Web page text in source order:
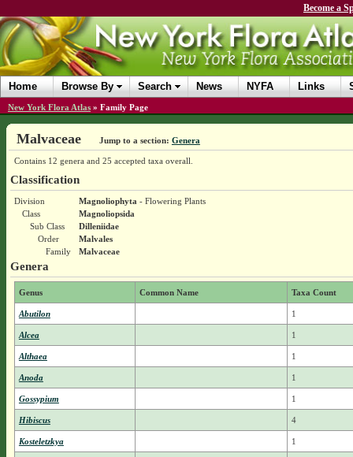
Become a
Home Browse By Search News NYFA Links
New York Flora Atlas » Family Page
Malvaceae Jump to a section: Genera
Contains 12 genera and 25 accepted taxa overall.
Classification
Division Magnoliophyta - Flowering Plants
Class
Magnoliopsida
Sub Class
Dilleniidae
Order
Malvales
Family
Malvaceae
Genera
Genus Common Name Taxa Count
Abutilon 1
Alcea 1
Althaea 1
Anoda 1
Gossypium 1
Hibiscus 4
Kosteletzkya 1